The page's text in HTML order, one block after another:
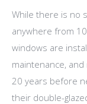
While there is no
anywhere from
windows are
maintenance,
20 years before
their double-